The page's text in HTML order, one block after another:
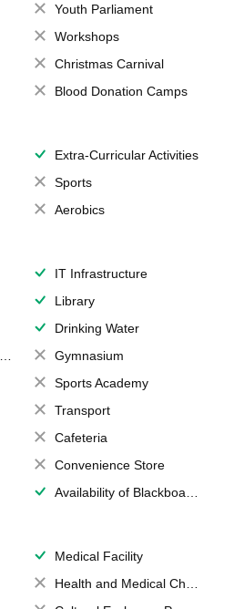
Youth Parliament
Workshops
Christmas Carnival
Blood Donation Camps
Extra-Curricular Activities
Sports
Aerobics
IT Infrastructure
Library
Drinking Water
Gymnasium
Sports Academy
Transport
Cafeteria
Convenience Store
Availability of Blackboards
Medical Facility
Health and Medical Check up